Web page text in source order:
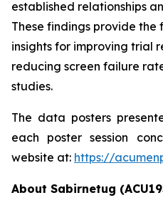
established relationships
These findings provide
insights for improving trial
reducing screen failure
studies.
The data posters
each poster session
website at: https://
About Sabirnetug